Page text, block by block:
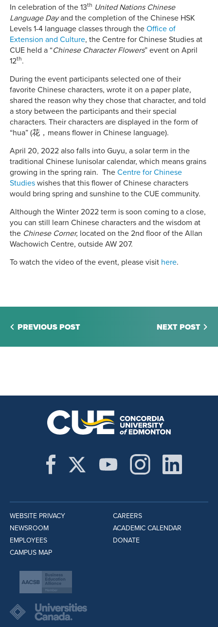
In celebration of the 13th United Nations Chinese
Language Dayand the completion of the Chinese HSK
Levels 1-4 language classes through the Office of
Extension and Culture, the Centre for Chinese Studies at
CUE held a “Chinese Character Flowers” event on April
12th.
During the event participants selected one of their
favorite Chinese characters, wrote it on a paper plate,
shared the reason why they chose that character, and told
a story between the participants and their special
characters. Their characters are displayed in the form of
“hua” (花，means flower in Chinese language).
April 20, 2022 also falls into Guyu, a solar term in the
traditional Chinese lunisolar calendar, which means grains
growing in the spring rain. The Centre for Chinese
Studies wishes that this flower of Chinese characters
would bring spring and sunshine to the CUE community.
Although the Winter 2022 term is soon coming to a close,
you can still learn Chinese characters and the wisdom at
the Chinese Corner, located on the 2nd floor of the Allan
Wachowich Centre, outside AW 207.
To watch the video of the event, please visit here.
PREVIOUS POST NEXT POST
WEBSITE PRIVACY
NEWSROOM
EMPLOYEES
CAMPUS MAP
CAREERS
ACADEMIC CALENDAR
DONATE